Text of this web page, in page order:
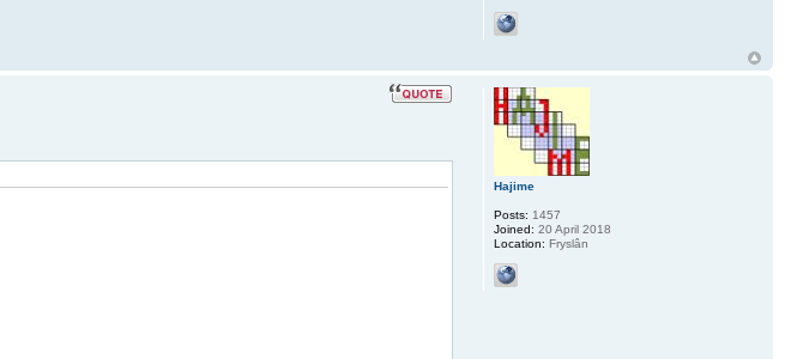
Hajime
Posts: 1457
Joined: 20 April 2018
Location: Fryslân